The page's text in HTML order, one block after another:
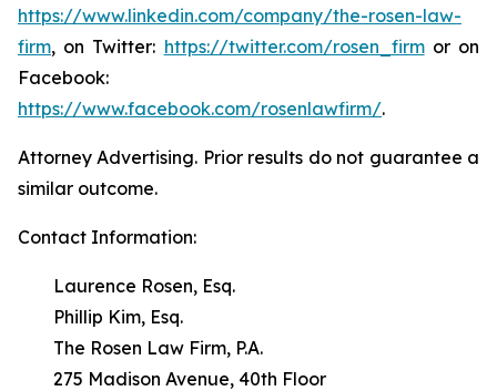
https://www.linkedin.com/company/the-rosen-law-
firm, on Twitter: https://twitter.com/rosen_firmor on
Facebook:
https://www.facebook.com/rosenlawfirm/.
Attorney Advertising. Prior results do not guarantee a
similar outcome.
Contact Information:
Laurence Rosen, Esq.
Phillip Kim, Esq.
The Rosen Law Firm, P.A.
275 Madison Avenue, 40th Floor